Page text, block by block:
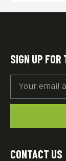
CONTACT US
SIGN UP